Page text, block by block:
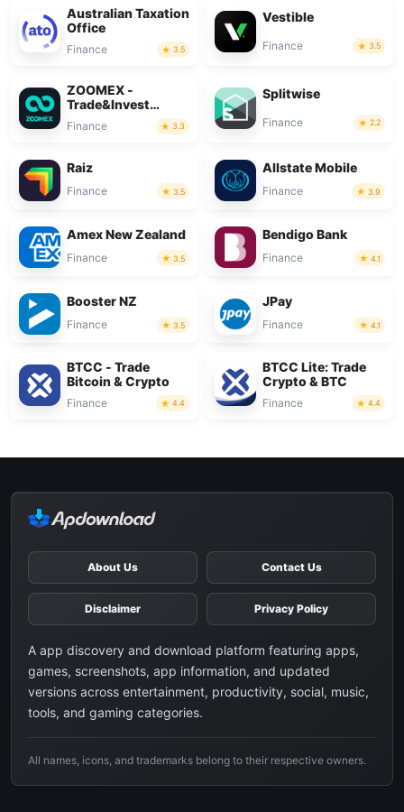
Australian Taxation
Office
Finance 3.5
Vestible
Finance 3.5
ZOOMEX -
Trade&Invest
Bitcoin
Finance 3.3
Splitwise
Finance 2.2
Raiz
Finance 3.5
Allstate Mobile
Finance 3.9
Amex New Zealand
Finance 3.5
Bendigo Bank
Finance 4.1
Booster NZ
Finance 3.5
JPay
Finance 4.1
BTCC - Trade
Bitcoin & Crypto
Finance 4.4
BTCC Lite: Trade
Crypto & BTC
Finance 4.4
About Us Contact Us
Disclaimer Privacy Policy
A app discovery and download platform featuring apps,
games, screenshots, app information, and updated
versions across entertainment, productivity, social, music,
tools, and gaming categories.
All names, icons, and trademarks belong to their respective owners.